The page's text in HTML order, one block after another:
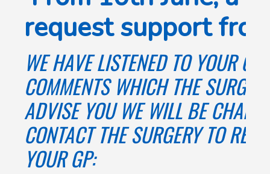
request support
WE HAVE LISTENED TO YOUR
COMMENTS WHICH THE
ADVISE YOU WE WILL BE
CONTACT THE SURGERY TO
YOUR GP: